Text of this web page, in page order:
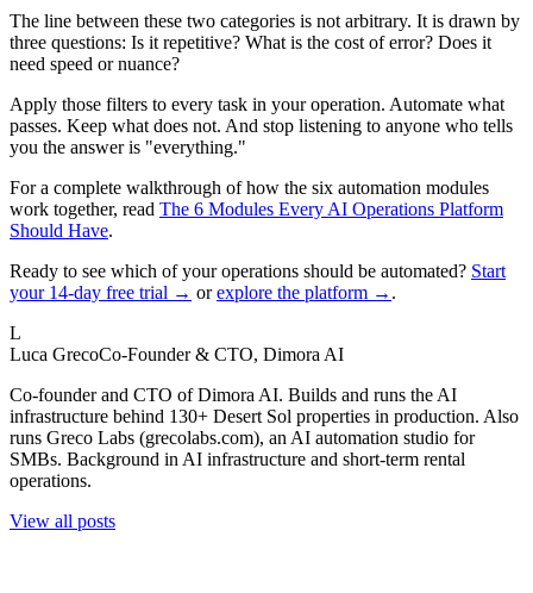
The line between these two categories is not arbitrary. It is drawn by
three questions: Is it repetitive? What is the cost of error? Does it
need speed or nuance?
Apply those filters to every task in your operation. Automate what
passes. Keep what does not. And stop listening to anyone who tells
you the answer is "everything."
For a complete walkthrough of how the six automation modules
work together, read The 6 Modules Every AI Operations Platform
Should Have.
Ready to see which of your operations should be automated? Start
your 14-day free trial → orexplore the platform → .
L
Luca GrecoCo-Founder & CTO, Dimora AI
Co-founder and CTO of Dimora AI. Builds and runs the AI
infrastructure behind 130+ Desert Sol properties in production. Also
runs Greco Labs (grecolabs.com), an AI automation studio for
SMBs. Background in AI infrastructure and short-term rental
operations.
View all posts